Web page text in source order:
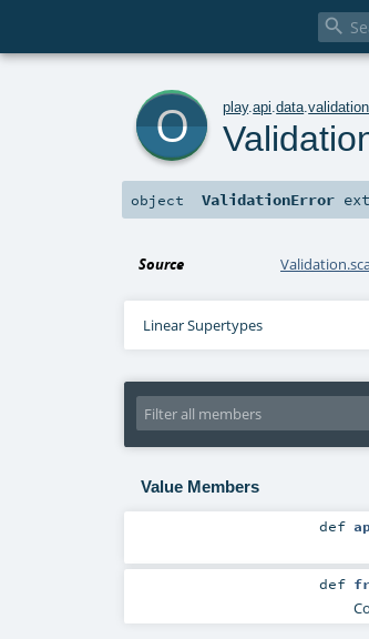

play.api .data .validation
object ValidationError
Source
Linear Supertypes
Value Members
def
def